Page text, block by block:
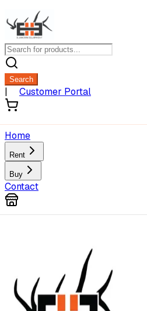
Search
| Customer Portal
Home
Rent
Buy
Contact